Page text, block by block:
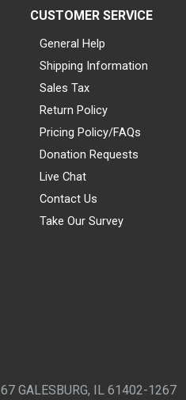
CUSTOMER SERVICE
General Help
Shipping Information
Sales Tax
Return Policy
Pricing Policy/FAQs
Donation Requests
Live Chat
Contact Us
Take Our Survey
GALESBURG, IL 61402-1267